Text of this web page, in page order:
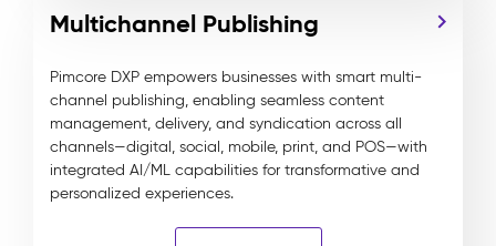
Multichannel Publishing
Pimcore DXP empowers businesses with smart multi-
channel publishing, enabling seamless content
management, delivery, and syndication across all
channels—digital, social, mobile, print, and POS—with
integrated AI/ML capabilities for transformative and
personalized experiences.